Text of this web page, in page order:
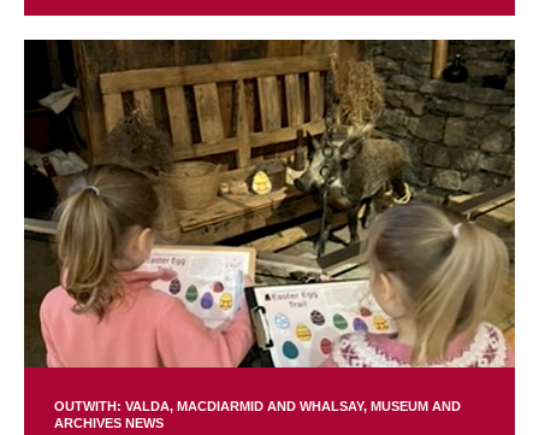
OUTWITH: VALDA, MACDIARMID AND WHALSAY MUSEUM AND
ARCHIVES NEWS